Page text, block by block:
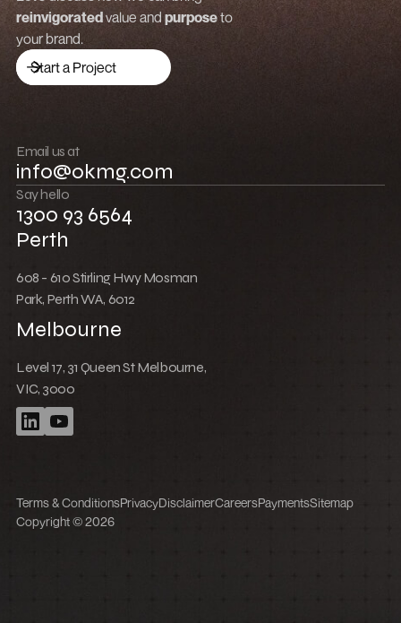
How to integrate Webflow with Recart
Low Cost Webflow Website for a Sports
Equipment Company